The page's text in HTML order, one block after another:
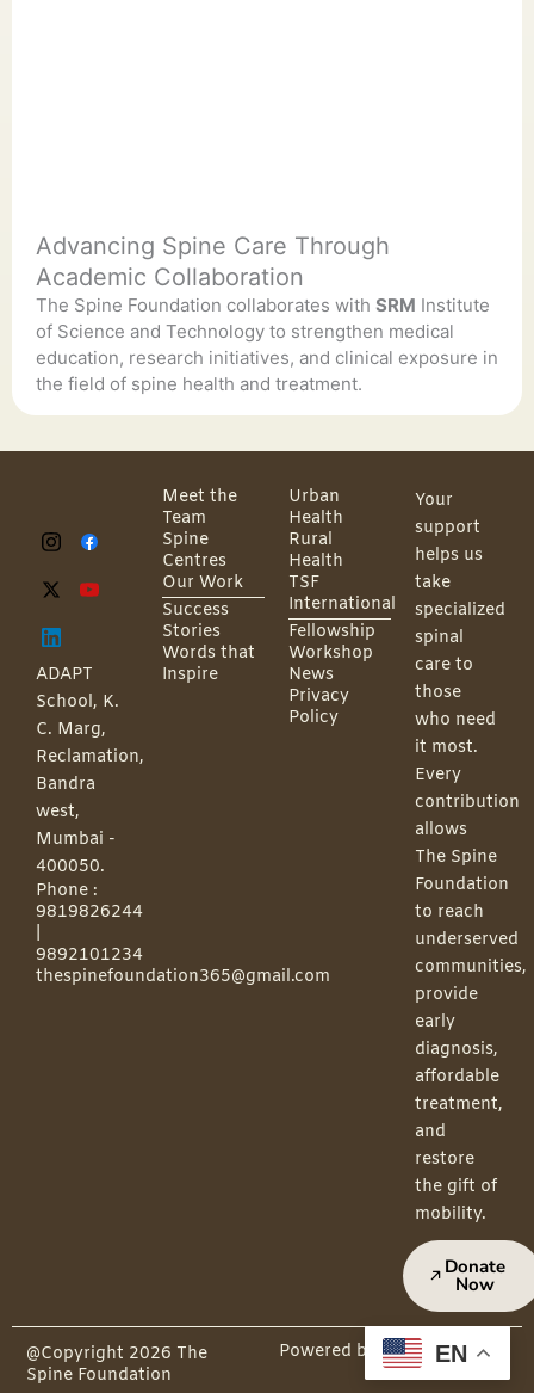
Advancing Spine Care Through
Academic Collaboration
The Spine Foundation collaborates with SRM Institute
of Science and Technology to strengthen medical
education, research initiatives, and clinical exposure in
the field of spine health and treatment.
ADAPT
School, K.
C. Marg,
Reclamation,
Bandra
west,
Mumbai -
400050.
Phone :
9819826244
9892101234
thespinefoundation365@gmail.com
Meet the
Team
Spine
Centres
Our Work
Success
Stories
Words that
Inspire
Urban
Health
Rural
Health
TSF
International
Fellowship
Workshop
News
Privacy
Policy
Your
support
helps us
take
specialized
spinal
care to
those
who need
it most.
Every
contribution
allows
The Spine
Foundation
to reach
underserved
communities,
provide
early
diagnosis,
affordable
treatment,
and
restore
the gift of
mobility.
Donate
Now
@Copyright 2026 The
Spine Foundation
Powered by PepMedia
EN